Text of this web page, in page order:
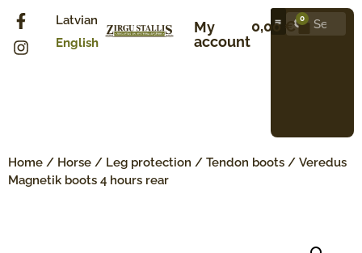
Latvian
English
My
account
0,00 € 0
Home / Horse / Leg protection / Tendon boots / Veredus
Magnetik boots 4 hours rear